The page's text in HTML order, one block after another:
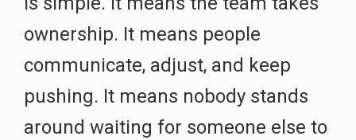
ownership. It means people
communicate, adjust, and keep
pushing. It means nobody stands
around waiting for someone else to